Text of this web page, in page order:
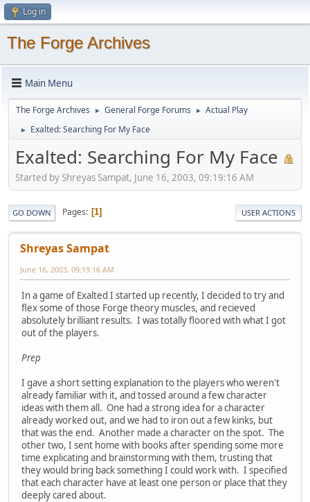
Log in
The Forge Archives
Main Menu
The Forge Archives ► General Forge Forums ► Actual Play
► Exalted: Searching For My Face
Exalted: Searching For My Face
Started by Shreyas Sampat, June 16, 2003, 09:19:16 AM
GO DOWN Pages 1 USER ACTIONS
Shreyas Sampat
June 16, 2003, 09:19:16 AM
In a game of Exalted I started up recently, I decided to try and
flex some of those Forge theory muscles, and recieved
absolutely brilliant results. I was totally floored with what I got
out of the players.
Prep
I gave a short setting explanation to the players who weren't
already familiar with it, and tossed around a few character
ideas with them all. One had a strong idea for a character
already worked out, and we had to iron out a few kinks, but
that was the end. Another made a character on the spot. The
other two, I sent home with books after spending some more
time explicating and brainstorming with them, trusting that
they would bring back something I could work with. I specified
that each character have at least one person or place that they
deeply cared about.